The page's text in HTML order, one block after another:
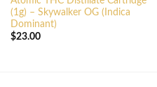
(1g) – Skywalker OG (Indica
Dominant)
$23.00